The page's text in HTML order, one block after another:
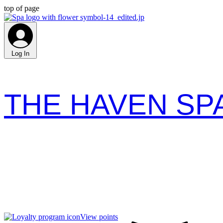
top of page
Log In
THE HAVEN
View points